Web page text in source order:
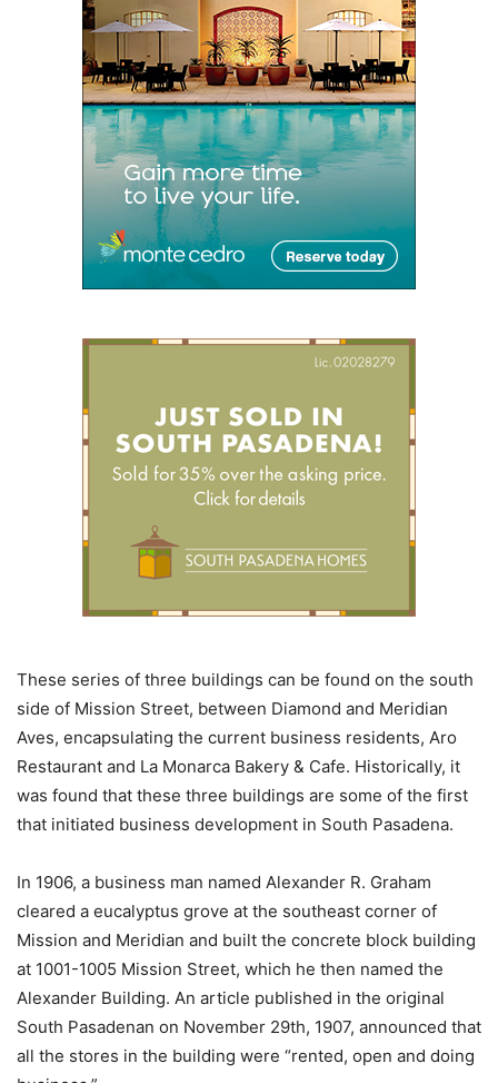
These series of three buildings can be found on the south
side of Mission Street, between Diamond and Meridian
Aves, encapsulating the current business residents, Aro
Restaurant and La Monarca Bakery & Cafe. Historically, it
was found that these three buildings are some of the first
that initiated business development in South Pasadena.
In 1906, a business man named Alexander R. Graham
cleared a eucalyptus grove at the southeast corner of
Mission and Meridian and built the concrete block building
at 1001-1005 Mission Street, which he then named the
Alexander Building. An article published in the original
South Pasadenan on November 29th, 1907, announced that
all the stores in the building were “rented, open and doing